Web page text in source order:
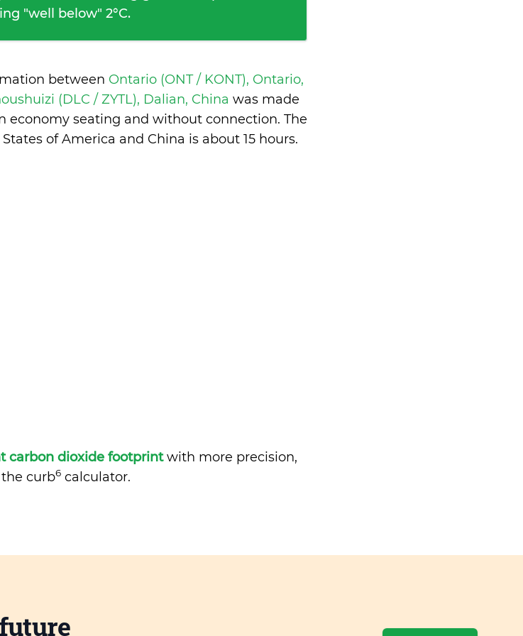
"well below" 2°C.
between Ontario (ONT / KONT), Ontario,
(DLC / ZYTL), Dalian, China was made
economy seating and without connection. The
of America and China is about 15 hours.
carbon dioxide footprintwith more precision,
curb6calculator.